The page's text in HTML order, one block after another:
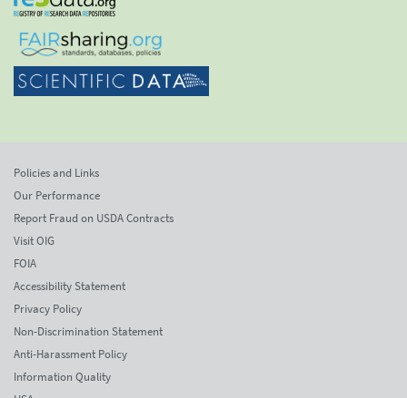
Policies and Links
Our Performance
Report Fraud on USDA Contracts
Visit OIG
FOIA
Accessibility Statement
Privacy Policy
Non-Discrimination Statement
Anti-Harassment Policy
Information Quality